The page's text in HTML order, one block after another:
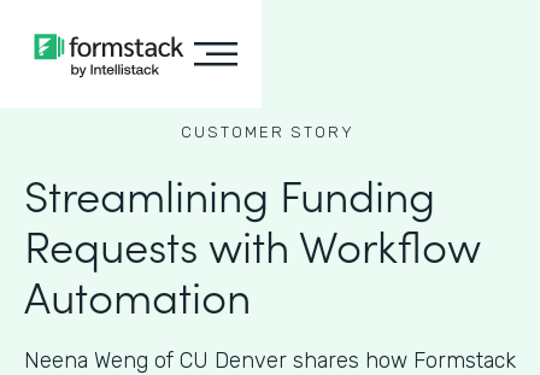
CUSTOMER STORY
Streamlining Funding
Requests with Workflow
Automation
Neena Weng of CU Denver shares how Formstack